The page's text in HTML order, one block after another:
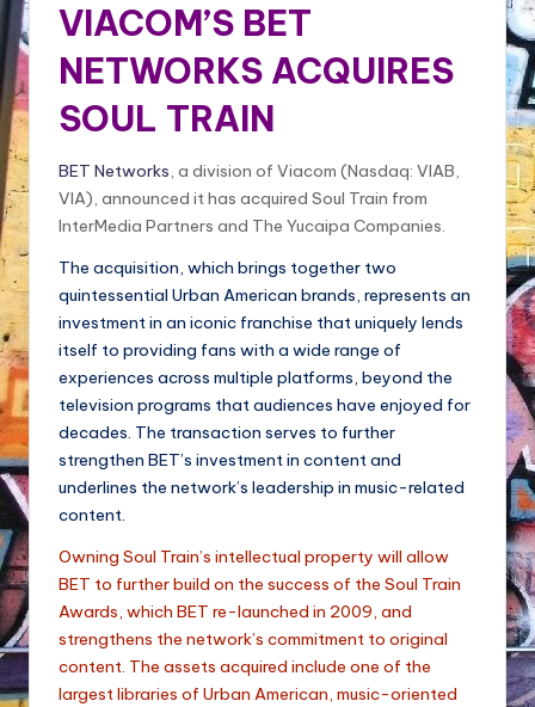
VIACOM’S BET
NETWORKS ACQUIRES
SOUL TRAIN
BET Networks, a division of Viacom (Nasdaq: VIAB,
VIA), announced it has acquired Soul Train from
InterMedia Partners and The Yucaipa Companies.
The acquisition, which brings together two
quintessential Urban American brands, represents an
investment in an iconic franchise that uniquely lends
itself to providing fans with a wide range of
experiences across multiple platforms, beyond the
television programs that audiences have enjoyed for
decades. The transaction serves to further
strengthen BET’s investment in content and
underlines the network’s leadership in music-related
content.
Owning Soul Train’s intellectual property will allow
BET to further build on the success of the Soul Train
Awards, which BET re-launched in 2009, and
strengthens the network’s commitment to original
content. The assets acquired include one of the
largest libraries of Urban American, music-oriented